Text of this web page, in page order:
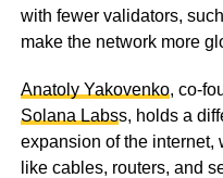
with fewer validators,
make the network more
Anatoly Yakovenko, co-
Solana Labss, holds a
expansion of the internet,
like cables, routers, and